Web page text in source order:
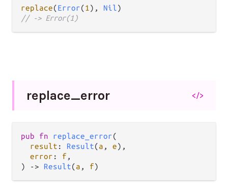
replace(Error(1 ), Nil
// -> Error(1)
replace_error </>
pub fn replace_error(
result : Result(a , e),
error : f ,
) -> Result(a , f)